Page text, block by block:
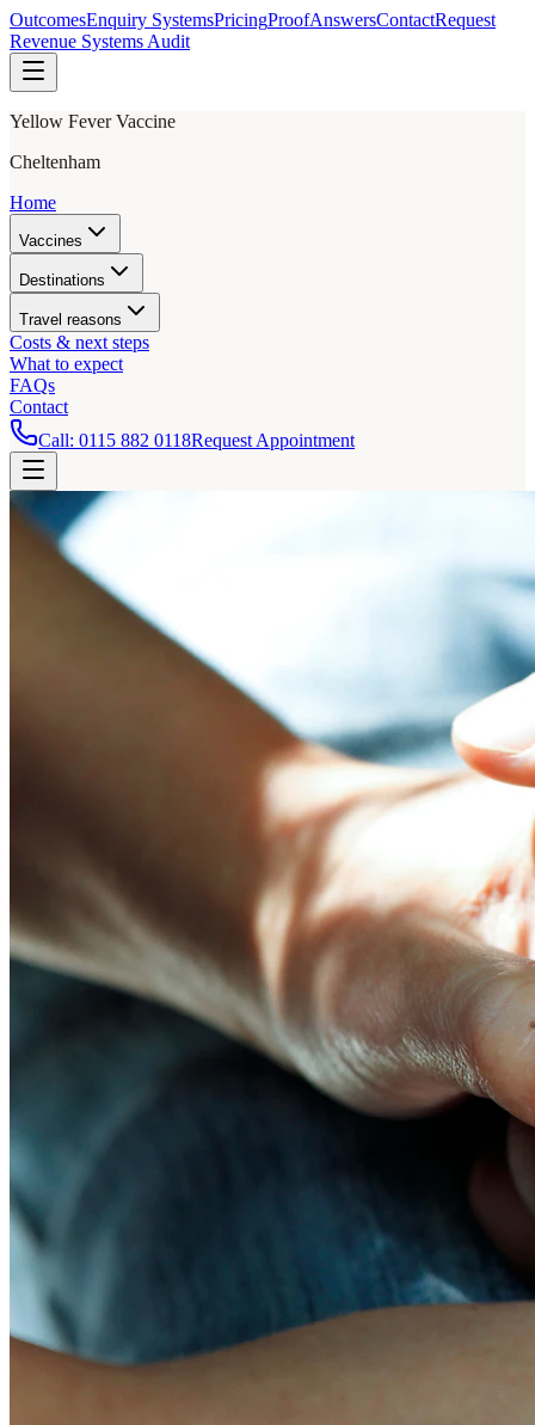
OutcomesEnquiry SystemsPricingProofAnswersContactRequest
Revenue Systems Audit
Yellow Fever Vaccine
Cheltenham
Home
Vaccines
Destinations
Travel reasons
Costs & next steps
What to expect
FAQs
Contact
Call: 0115 882 0118Request Appointment